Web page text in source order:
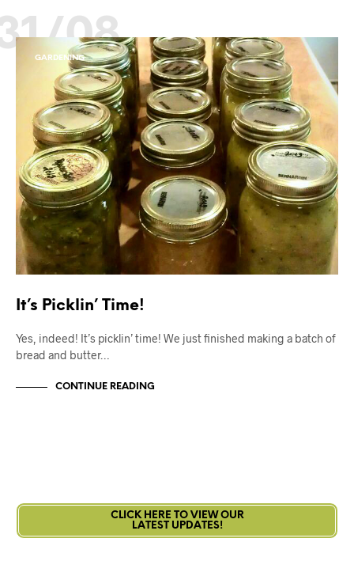
08
GARDENING
It’s Picklin’ Time!
Yes, indeed! It’s picklin’ time! We just finished making a batch of
bread and butter…
CONTINUE READING
CLICK HERE TO VIEW OUR
LATEST UPDATES!